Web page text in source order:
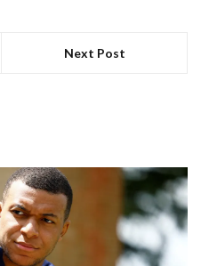
Next Post